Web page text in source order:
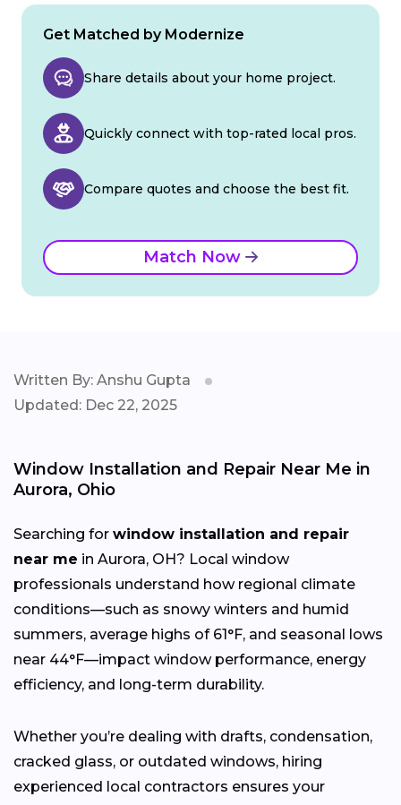
Get Matched by Modernize
Share details about your home project.
Quickly connect with top-rated local pros.
Compare quotes and choose the best fit.
Match Now
Written By: Anshu Gupta
Updated: Dec 22, 2025
Window Installation and Repair Near Me in
Aurora, Ohio
Searching for window installation and repair
near me in Aurora, OH? Local window
professionals understand how regional climate
conditions—such as snowy winters and humid
summers, average highs of 61°F, and seasonal lows
near 44°F—impact window performance, energy
efficiency, and long-term durability.
Whether you’re dealing with drafts, condensation,
cracked glass, or outdated windows, hiring
experienced local contractors ensures your